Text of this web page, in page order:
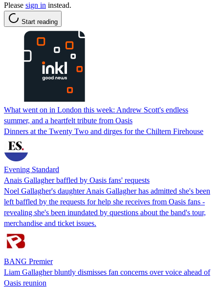
Please sign in instead.
Start reading
What went on in London this week: Andrew Scott's endless
summer, and a heartfelt tribute from Oasis
Dinners at the Twenty Two and dirges for the Chiltern Firehouse
Evening Standard
Anais Gallagher baffled by Oasis fans' requests
Noel Gallagher's daughter Anais Gallagher has admitted she's been
left baffled by the requests for help she receives from Oasis fans -
revealing she's been inundated by questions about the band's tour,
merchandise and ticket issues.
BANG Premier
Liam Gallagher bluntly dismisses fan concerns over voice ahead of
Oasis reunion